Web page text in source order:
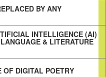
BY ANY
INTELLIGENCE (AI)
& LITERATURE
DIGITAL POETRY